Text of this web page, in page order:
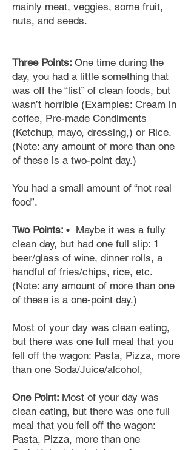
mainly meat, veggies, some fruit,
nuts, and seeds.
Three Points: One time during the
day, you had a little something that
was off the “list” of clean foods, but
wasn’t horrible (Examples: Cream in
coffee, Pre-made Condiments
(Ketchup, mayo, dressing,) or Rice.
(Note: any amount of more than one
of these is a two-point day.)
You had a small amount of “not real
food”.
Two Points: • Maybe it was a fully
clean day, but had one full slip: 1
beer/glass of wine, dinner rolls, a
handful of fries/chips, rice, etc.
(Note: any amount of more than one
of these is a one-point day.)
Most of your day was clean eating,
but there was one full meal that you
fell off the wagon: Pasta, Pizza, more
than one Soda/Juice/alcohol,
One Point: Most of your day was
clean eating, but there was one full
meal that you fell off the wagon:
Pasta, Pizza, more than one